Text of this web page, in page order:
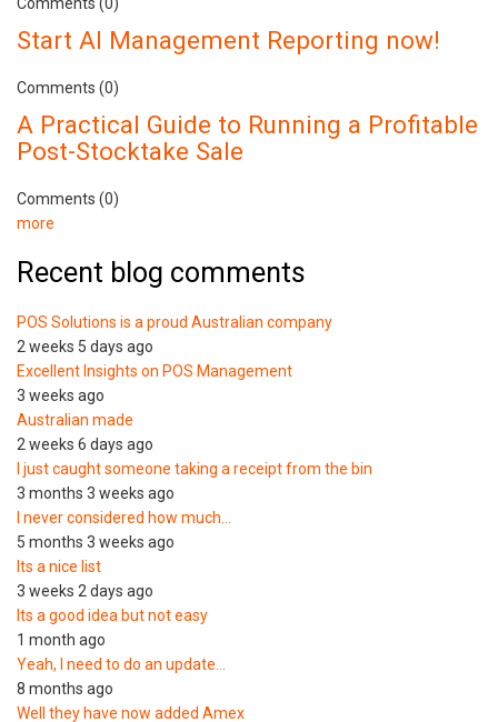
Comments (0)
Start AI Management Reporting now!
Comments (0)
A Practical Guide to Running a Profitable
Post-Stocktake Sale
Comments (0)
more
Recent blog comments
POS Solutions is a proud Australian company
2 weeks 5 days ago
Excellent Insights on POS Management
3 weeks ago
Australian made
2 weeks 6 days ago
I just caught someone taking a receipt from the bin
3 months 3 weeks ago
I never considered how much…
5 months 3 weeks ago
Its a nice list
3 weeks 2 days ago
Its a good idea but not easy
1 month ago
Yeah, I need to do an update…
8 months ago
Well they have now added Amex